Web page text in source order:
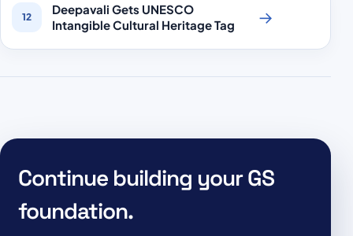
12
Deepavali Gets UNESCO
Intangible Cultural Heritage Tag
→
Continue building your GS
foundation.